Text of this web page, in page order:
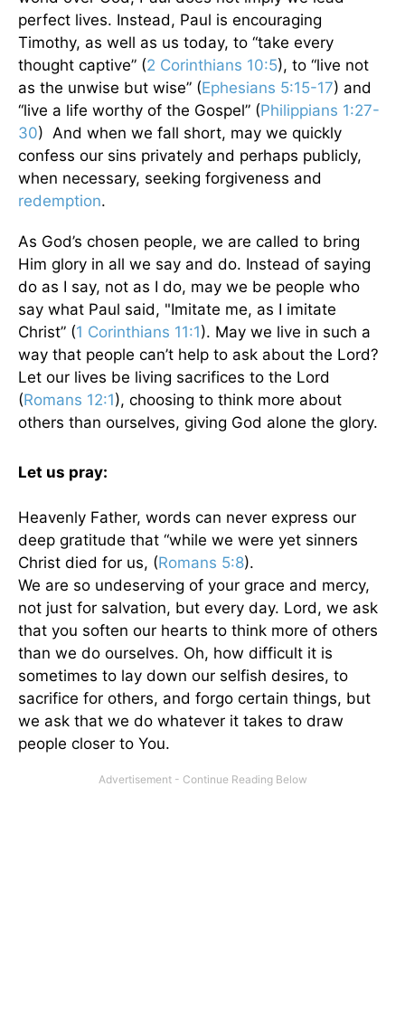
perfect lives. Instead, Paul is encouraging
Timothy, as well as us today, to “take every
thought captive” (2 Corinthians 10:5), to “live not
as the unwise but wise” (Ephesians 5:15-17) and
“live a life worthy of the Gospel” (Philippians 1:27-
30) And when we fall short, may we quickly
confess our sins privately and perhaps publicly,
when necessary, seeking forgiveness and
redemption.
As God’s chosen people, we are called to bring
Him glory in all we say and do. Instead of saying
do as I say, not as I do, may we be people who
say what Paul said, "Imitate me, as I imitate
Christ” (1 Corinthians 11:1). May we live in such a
way that people can’t help to ask about the Lord?
Let our lives be living sacrifices to the Lord
(Romans 12:1), choosing to think more about
others than ourselves, giving God alone the glory.
Let us pray:
Heavenly Father, words can never express our
deep gratitude that “while we were yet sinners
Christ died for us, (Romans 5:8).
We are so undeserving of your grace and mercy,
not just for salvation, but every day. Lord, we ask
that you soften our hearts to think more of others
than we do ourselves. Oh, how difficult it is
sometimes to lay down our selfish desires, to
sacrifice for others, and forgo certain things, but
we ask that we do whatever it takes to draw
people closer to You.